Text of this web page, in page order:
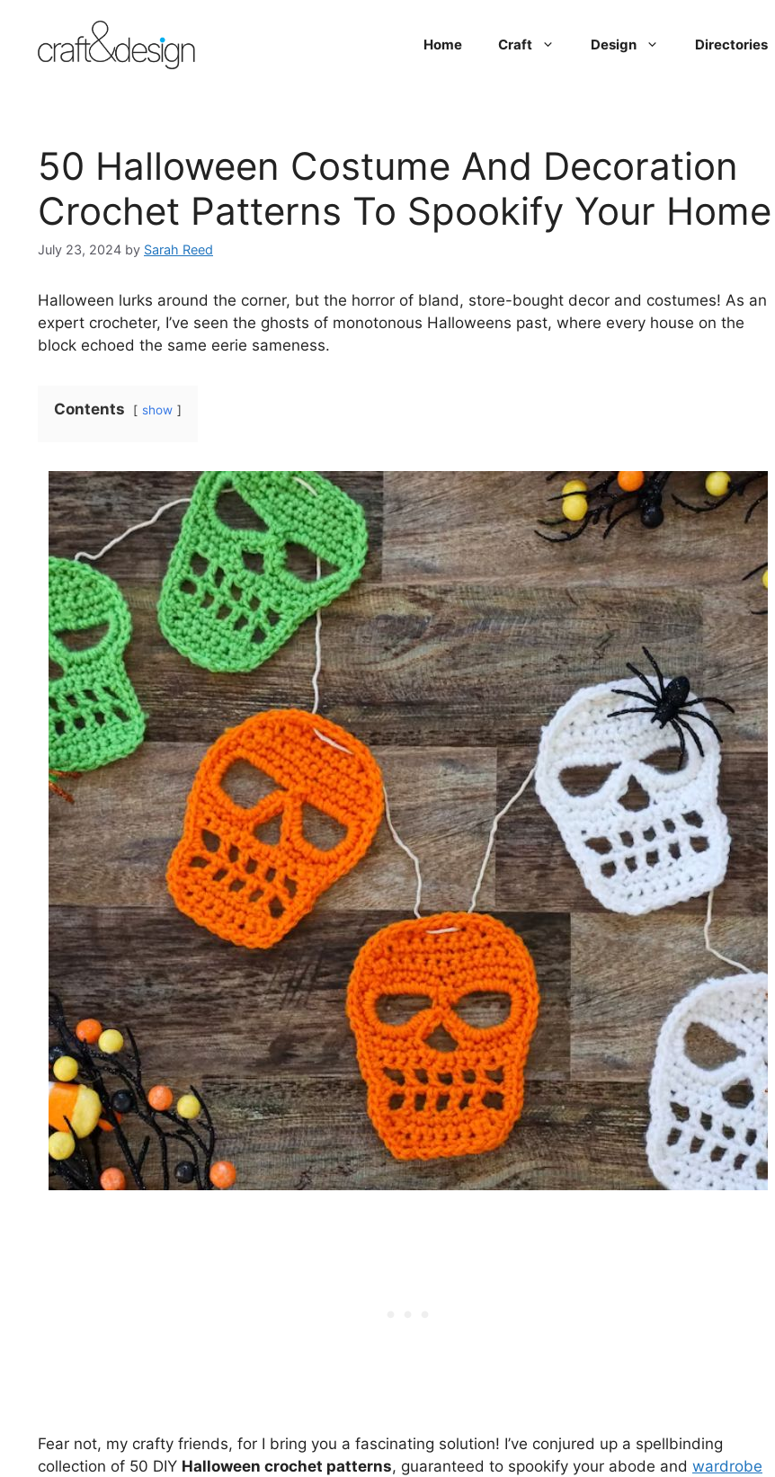
content
Home Craft Design Directories
50 Halloween Costume And Decoration
Crochet Patterns To Spookify Your Home
July 23, 2024 by Sarah Reed
Halloween lurks around the corner, but the horror of bland, store-bought decor and costumes! As an
expert crocheter, I’ve seen the ghosts of monotonous Halloweens past, where every house on the
block echoed the same eerie sameness.
Contents show
Fear not, my crafty friends, for I bring you a fascinating solution! I’ve conjured up a spellbinding
collection of 50 DIY Halloween crochet patterns, guaranteed to spookify your abode and wardrobe